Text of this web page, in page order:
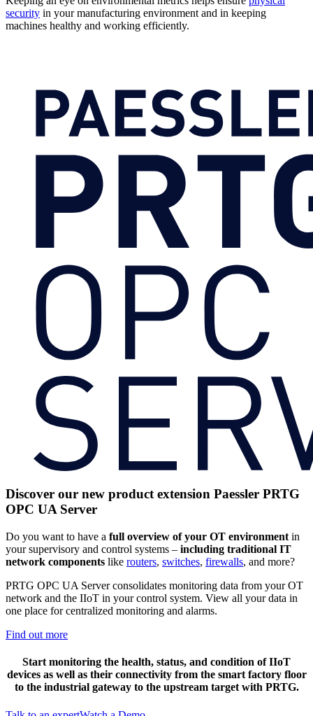
security in your manufacturing environment and in keeping
machines healthy and working efficiently.
Discover our new product extension Paessler PRTG
OPC UA Server
Do you want to have a full overview of your OT environment in
your supervisory and control systems – including traditional IT
network components like routers, switches, firewalls, and more?
PRTG OPC UA Server consolidates monitoring data from your OT
network and the IIoT in your control system. View all your data in
one place for centralized monitoring and alarms.
Find out more
Start monitoring the health, status, and condition of IIoT
devices as well as their connectivity from the smart factory floor
to the industrial gateway to the upstream target with PRTG.